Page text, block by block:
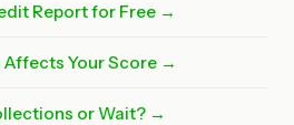
Report for Free →
Your Score →
or Wait? →